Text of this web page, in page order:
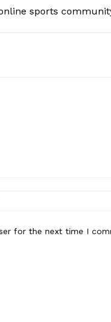
sports
for the next time I